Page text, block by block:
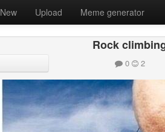
New Upload Meme generator
Rock
0 2